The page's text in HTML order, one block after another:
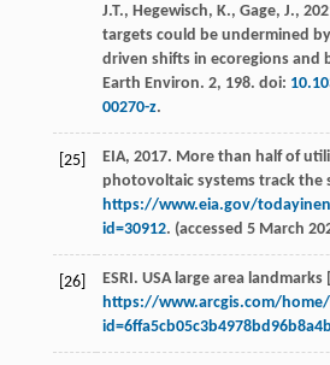
J.T., Hegewisch, K., Gage, J.,
targets could be undermined
driven shifts in ecoregions and
Earth Environ. 2, 198. doi:
00270-z.
[25] EIA, 2017. More than half of
photovoltaic systems track the
https://www.eia.gov/
id=30912. (accessed 5 March
[26]
ESRI. USA large area
https://www.arcgis.com/